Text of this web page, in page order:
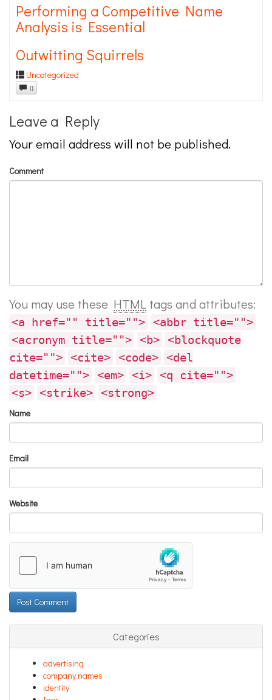
Performing a Competitive Name
Analysis is Essential
Outwitting Squirrels
Uncategorized
0
Leave a Reply
Your email address will not be published.
Comment
You may use these HTML tags and attributes:
<a href="" title=""> <abbr title="">
<acronym title=""> <b> <blockquote
cite=""> <cite> <code> <del
datetime=""> <em> <i> <q cite="">
<s> <strike> <strong>
Name
Email
Website
Categories
advertising
company names
identity